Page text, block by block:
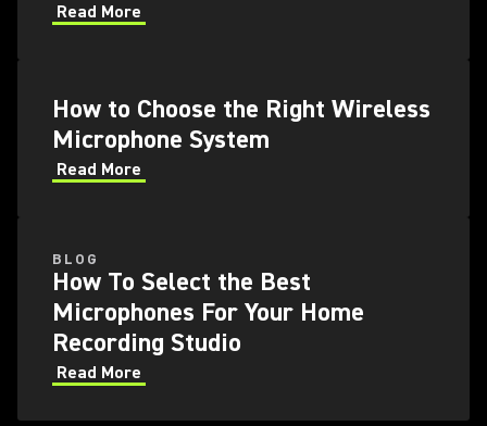
Read More
How to Choose the Right Wireless
Microphone System
Read More
BLOG
How To Select the Best
Microphones For Your Home
Recording Studio
Read More